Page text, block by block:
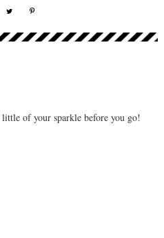
of your sparkle before you go!